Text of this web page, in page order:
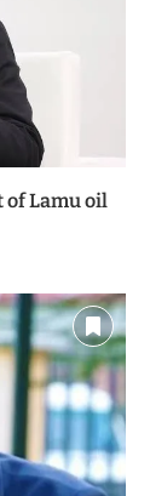
of Lamu oil